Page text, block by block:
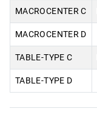
MACROCENTER C
MACROCENTER D
TABLE-TYPE C
TABLE-TYPE D